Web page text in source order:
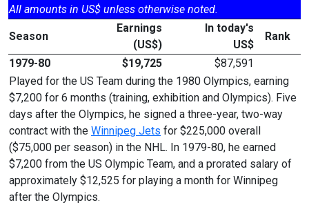
All amounts in US$ unless otherwise noted.
Season
Earnings
(US$)
In today's
US$
Rank
1979-80 $19,725
$87,591
Played for the US Team during the 1980 Olympics, earning
$7,200 for 6 months (training, exhibition and Olympics). Five
days after the Olympics, he signed a three-year, two-way
contract with the Winnipeg Jets for $225,000 overall
($75,000 per season) in the NHL. In 1979-80, he earned
$7,200 from the US Olympic Team, and a prorated salary of
approximately $12,525 for playing a month for Winnipeg
after the Olympics.